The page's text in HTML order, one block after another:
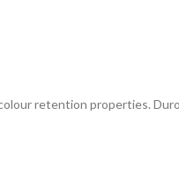
retention properties.